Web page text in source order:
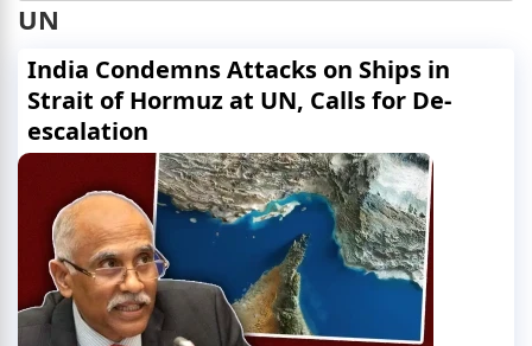
UN
India Condemns Attacks on Ships in
Strait of Hormuz at UN, Calls for De-
escalation